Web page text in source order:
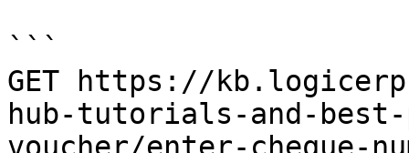
```
GET https://
hub-tutorials-and-